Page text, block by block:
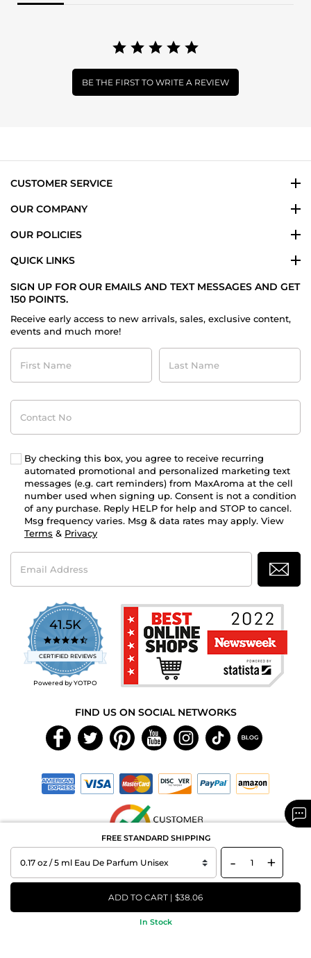
FREE STANDARD SHIPPING
- +
ADD TO CART | $38.06
In Stock
BE THE FIRST TO WRITE A REVIEW
CUSTOMER SERVICE
OUR COMPANY
OUR POLICIES
QUICK LINKS
SIGN UP FOR OUR EMAILS AND TEXT MESSAGES AND GET
150 POINTS.
Receive early access to new arrivals, sales, exclusive content,
events and much more!
First
Name
Last
Name
Contact
No
By checking this box, you agree to receive recurring
automated promotional and personalized marketing text
messages (e.g. cart reminders) from MaxAroma at the cell
number used when signing up. Consent is not a condition
of any purchase. Reply HELP for help and STOP to cancel.
Msg frequency varies. Msg & data rates may apply. View
Terms & Privacy
Email
Address
41.5K
4.7
star
rating
CERTIFIED REVIEWS
Powered by YOTPO
FIND US ON SOCIAL NETWORKS
Copyright © 2026 MAXAROMA.com All Rights Reserved.